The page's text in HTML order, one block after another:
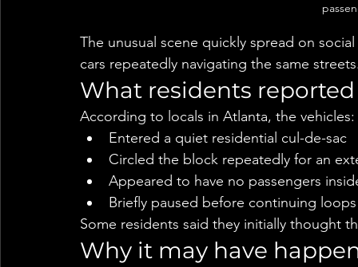
The unusual scene quickly spread on
cars repeatedly navigating the same
What residents reported
According to locals in Atlanta, the vehicles:
Entered a quiet residential cul-de-sac
Circled the block repeatedly for an
Appeared to have no passengers
Briefly paused before continuing
Some residents said they initially thought
Why it may have